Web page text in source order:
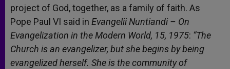
project of God, together, as a family of faith. As
Pope Paul VI said in Evangelii Nuntiandi – On
Evangelization in the Modern World, 15, 1975: “The
Church is an evangelizer, but she begins by being
evangelized herself. She is the community of